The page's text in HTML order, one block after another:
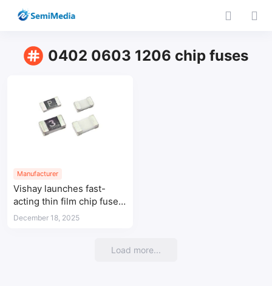
0402 0603 1206 chip fuses
Manufacturer
Vishay launches fast-
acting thin film chip fuses
for circuit protection
December 18, 2025
Load more...